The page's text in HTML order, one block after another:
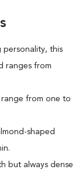
personality, this
ranges from
from one to
shaped
but always dense